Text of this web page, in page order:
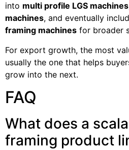
into multi profile LGS machines
machines, and eventually
framing machines for broader
For export growth, the most
usually the one that helps
grow into the next.
FAQ
What does a
framing product